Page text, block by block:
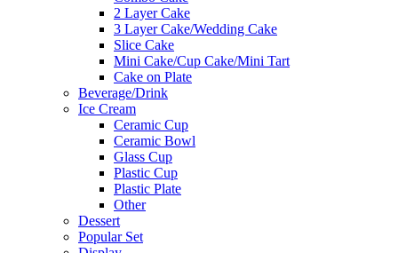
2 Layer Cake
3 Layer Cake/Wedding Cake
Slice Cake
Mini Cake/Cup Cake/Mini Tart
Cake on Plate
Beverage/Drink
Ice Cream
Ceramic Cup
Ceramic Bowl
Glass Cup
Plastic Cup
Plastic Plate
Other
Dessert
Popular Set